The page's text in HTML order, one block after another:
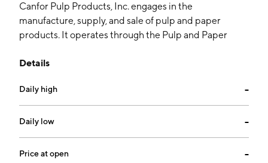
Canfor Pulp Products, Inc. engages in the
manufacture, supply, and sale of pulp and paper
products. It operates through the Pulp and Paper
residual fibre, and production and sale of pulp
Bleached Chemi-Thermo Mechanical Pulp mills. The
Paper segment produces and sells bleached,
unbleached, and coloured kraft paper products. The
company was founded in 1951 and is headquartered in
Vancouver, Canada.
Details
Daily high --
Daily low --
Price at open --